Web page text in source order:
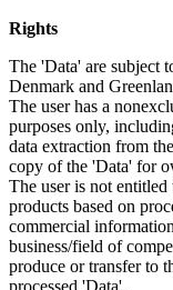
Rights
The 'Data' are subject
Denmark and
The user has a
purposes only,
data extraction from
copy of the 'Data' for
The user is not
products based on
commercial
business/field of
produce or transfer to
processed 'Data'.